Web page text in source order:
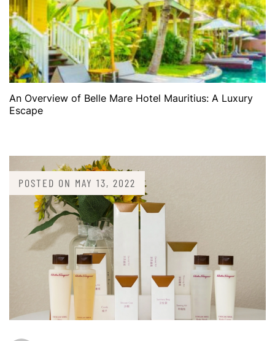
An Overview of Belle Mare Hotel Mauritius: A Luxury
Escape
POSTED ON MAY 13, 2022